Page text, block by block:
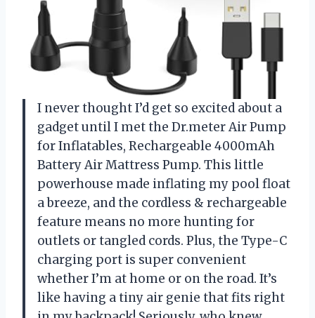
I never thought I’d get so excited about a
gadget until I met the Dr.meter Air Pump
for Inflatables, Rechargeable 4000mAh
Battery Air Mattress Pump. This little
powerhouse made inflating my pool float
a breeze, and the cordless & rechargeable
feature means no more hunting for
outlets or tangled cords. Plus, the Type-C
charging port is super convenient
whether I’m at home or on the road. It’s
like having a tiny air genie that fits right